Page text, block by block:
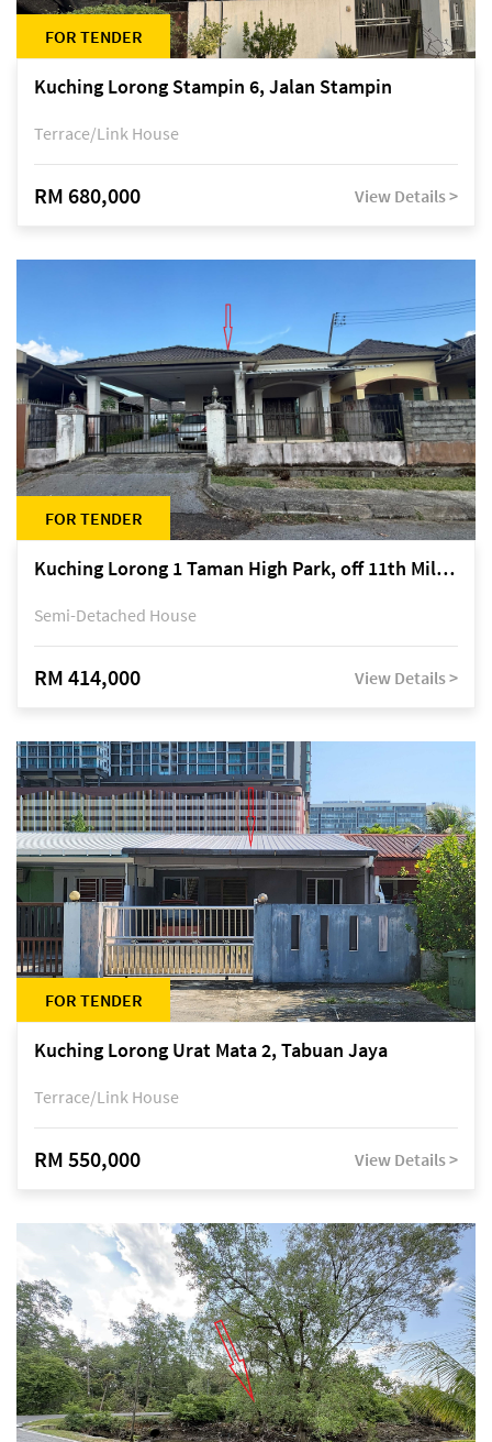
FOR TENDER
Kuching Lorong Stampin 6, Jalan Stampin
Terrace/Link House
RM 680,000 View Details >
FOR TENDER
Kuching Lorong 1 Taman High Park, off 11th Mile Jalan Kuching-Serian
Semi-Detached House
RM 414,000 View Details >
FOR TENDER
Kuching Lorong Urat Mata 2, Tabuan Jaya
Terrace/Link House
RM 550,000 View Details >